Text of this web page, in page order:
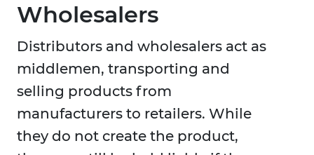
Wholesalers
Distributors and wholesalers act as
middlemen, transporting and
selling products from
manufacturers to retailers. While
they do not create the product,